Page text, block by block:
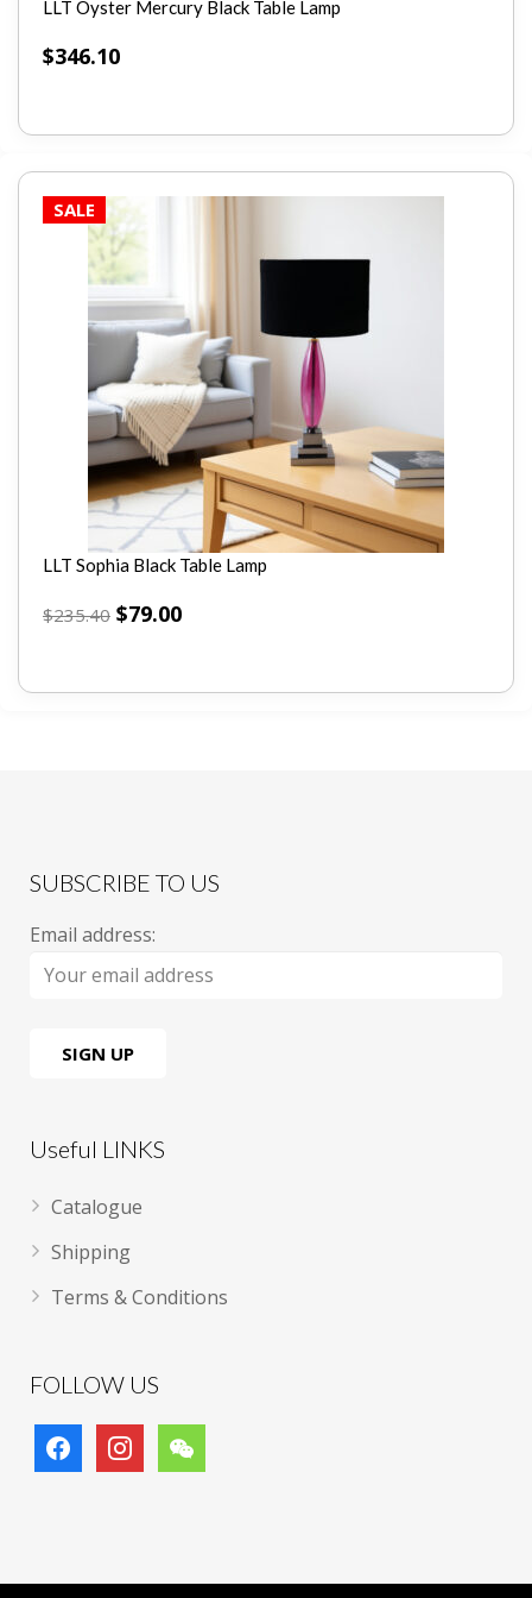
LLT Oyster Mercury Black Table Lamp
$346.10
SALE
LLT Sophia Black Table Lamp
$235.40 $79.00
SUBSCRIBE TO US
Email address:
Useful LINKS
Catalogue
Shipping
Terms & Conditions
FOLLOW US
facebookinstagramwechat